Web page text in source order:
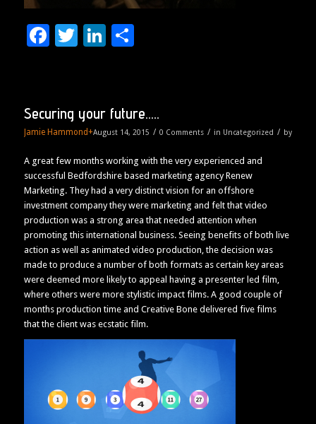
Facebook
Twitter
LinkedIn
Share
Securing your future…..
Jamie Hammond+August 14, 2015 / 0 Comments / in Uncategorized / by
A great few months working with the very experienced and
successful Bedfordshire based marketing agency Renew
Marketing. They had a very distinct vision for an offshore
investment company they were marketing and felt that video
production was a strong area that needed attention when
promoting this international business. Seeing benefits of both live
action as well as animated video production, the decision was
made to produce a number of both formats as certain key areas
were deemed more likely to appeal having a presenter led film,
where others were more stylistic impact films. A good couple of
months production time and Creative Bone delivered five films
that the client was ecstatic film.